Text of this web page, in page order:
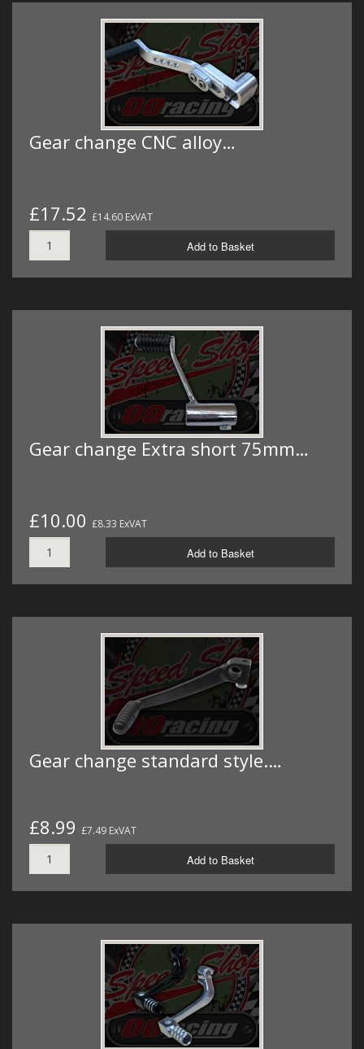
Gear change CNC alloy…
£17.52 £14.60 ExVAT
Add to Basket
Gear change Extra short 75mm…
£10.00 £8.33 ExVAT
Add to Basket
Gear change standard style.…
£8.99 £7.49 ExVAT
Add to Basket